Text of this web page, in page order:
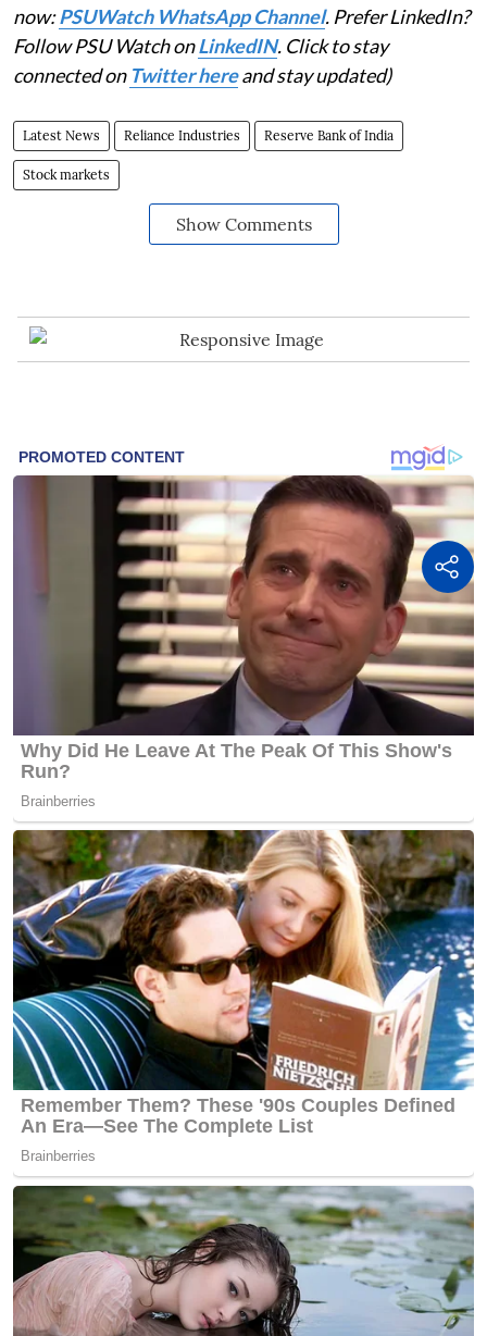
now:PSUWatch WhatsApp Channel. Prefer LinkedIn?
Follow PSU Watch onLinkedIN. Click to stay
connected on Twitter hereand stay updated)
Latest News Reliance Industries Reserve Bank of India
Stock markets
Show Comments